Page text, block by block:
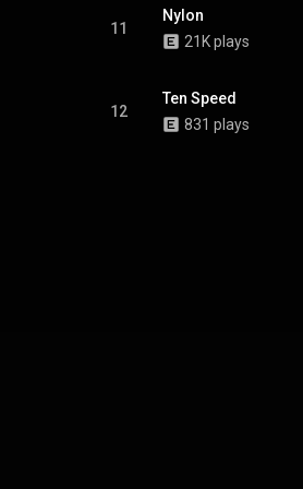
11
Nylon
21K plays
12
Ten Speed
831 plays